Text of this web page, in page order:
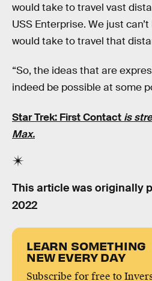
would take to travel vast
USS Enterprise. We just
would take to travel that
“So, the ideas that are
indeed be possible at some
Star Trek: First Contact is
Max.
This article was originally
2022
LEARN SOMETHING
NEW EVERY DAY
Subscribe for free to